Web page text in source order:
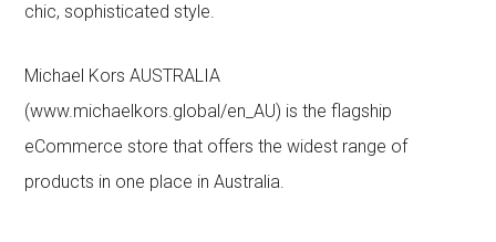
chic, sophisticated style.
Michael Kors AUSTRALIA
(www.michaelkors.global/en_AU) is the flagship
eCommerce store that offers the widest range of
products in one place in Australia.